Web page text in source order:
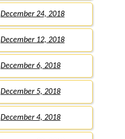
December 24, 2018
December 12, 2018
December 6, 2018
December 5, 2018
December 4, 2018